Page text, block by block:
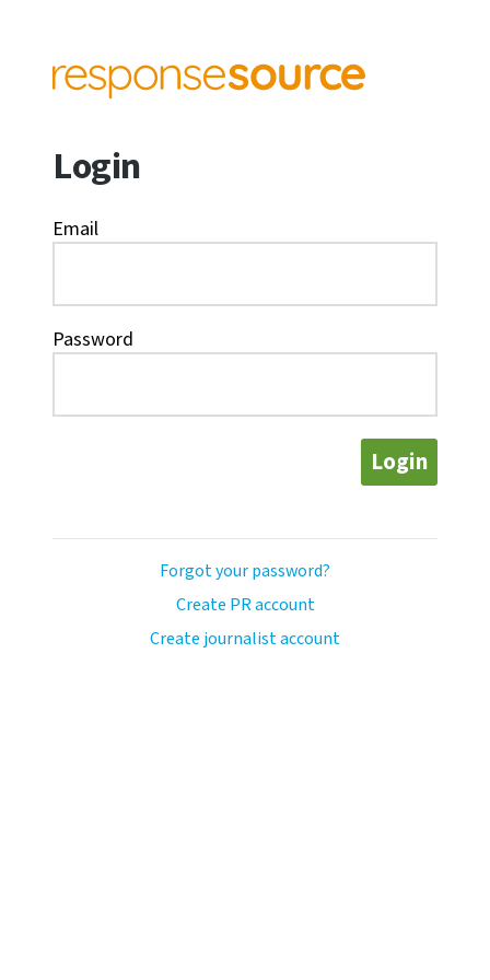
Login
Email
Password
Login
Forgot your password?
Create PR account
Create journalist account